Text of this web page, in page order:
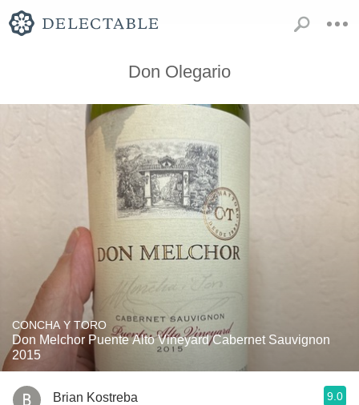
Don Olegario
CONCHA Y TORO
Don Melchor Puente Alto Vineyard Cabernet Sauvignon
2015
Brian Kostreba 9.0